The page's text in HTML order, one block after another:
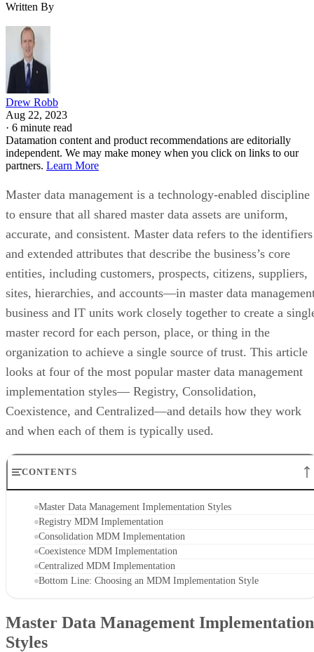
Written By
Drew Robb
Aug 22, 2023
· 6 minute read
Datamation content and product recommendations are editorially
independent. We may make money when you click on links to our
partners. Learn More
Master data management is a technology-enabled discipline
to ensure that all shared master data assets are uniform,
accurate, and consistent. Master data refers to the identifiers
and extended attributes that describe the business’s core
entities, including customers, prospects, citizens, suppliers,
sites, hierarchies, and accounts—in master data
business and IT units work closely together to create a
master record for each person, place, or thing in the
organization to achieve a single source of trust. This article
looks at four of the most popular master data management
implementation styles— Registry, Consolidation,
Coexistence, and Centralized—and details how they work
and when each of them is typically used.
CONTENTS
Master Data Management Implementation Styles
Registry MDM Implementation
Consolidation MDM Implementation
Coexistence MDM Implementation
Centralized MDM Implementation
Bottom Line: Choosing an MDM Implementation Style
Master Data Management Implementation
Styles